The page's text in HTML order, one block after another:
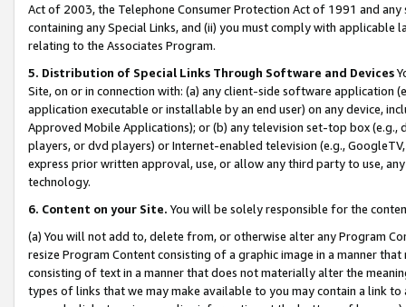
Act of 2003, the Telephone Consumer Protection Act of 1991 and
containing any Special Links, and (ii) you must comply with
relating to the Associates Program.
5. Distribution of Special Links Through Software and Devices
Site, on or in connection with: (a) any client-side software application
application executable or installable by an end user) on any device,
Approved Mobile Applications); or (b) any television set-top box
players, or dvd players) or Internet-enabled television (e.g.,
express prior written approval, use, or allow any third party to use,
technology.
6. Content on your Site. You will be solely responsible for the
(a) You will not add to, delete from, or otherwise alter any Program
resize Program Content consisting of a graphic image in a manner
consisting of text in a manner that does not materially alter the
types of links that we may make available to you may contain a link